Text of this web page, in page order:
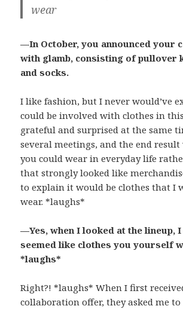
wear
—In October, you announced your
with glamb, consisting of pullover
and socks.
I like fashion, but I never would’ve
could be involved with clothes in
grateful and surprised at the same
several meetings, and the end result
you could wear in everyday life
that strongly looked like
to explain it would be clothes that I
wear. *laughs*
—Yes, when I looked at the lineup,
seemed like clothes you yourself
*laughs*
Right?! *laughs* When I first
collaboration offer, they asked me to